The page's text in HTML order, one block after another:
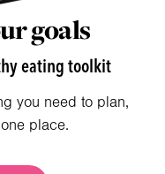
goals
eating toolkit
you need to plan,
place.